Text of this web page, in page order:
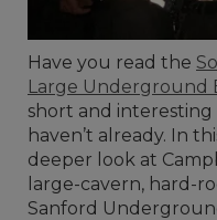
Have you read the
Large Underground
short and interesting
haven’t already. In
deeper look at
large-cavern, hard-
Sanford